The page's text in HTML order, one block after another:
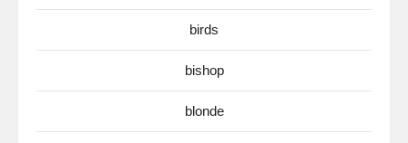
birds
bishop
blonde